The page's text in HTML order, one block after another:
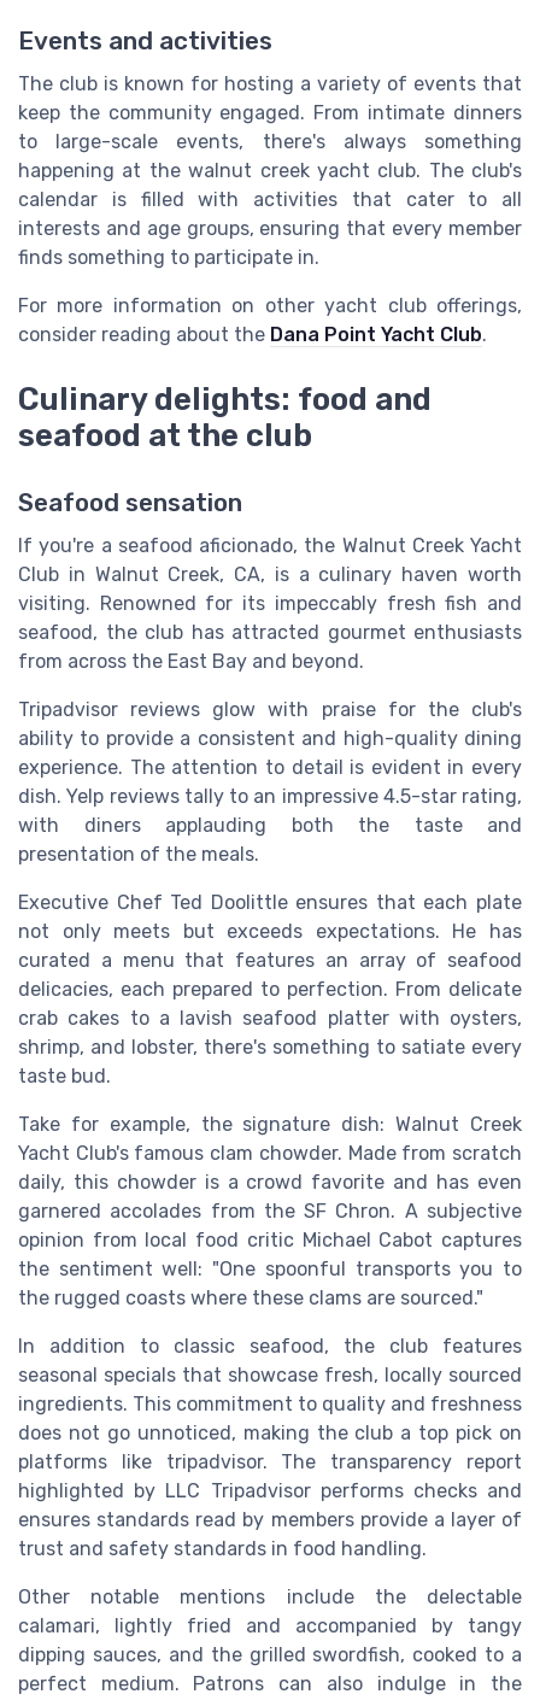
Events and activities
The club is known for hosting a variety of events that
keep the community engaged. From intimate dinners
to large-scale events, there's always something
happening at the walnut creek yacht club. The club's
calendar is filled with activities that cater to all
interests and age groups, ensuring that every member
finds something to participate in.
For more information on other yacht club offerings,
consider reading about the Dana Point Yacht Club.
Culinary delights: food and
seafood at the club
Seafood sensation
If you're a seafood aficionado, the Walnut Creek Yacht
Club in Walnut Creek, CA, is a culinary haven worth
visiting. Renowned for its impeccably fresh fish and
seafood, the club has attracted gourmet enthusiasts
from across the East Bay and beyond.
Tripadvisor reviews glow with praise for the club's
ability to provide a consistent and high-quality dining
experience. The attention to detail is evident in every
dish. Yelp reviews tally to an impressive 4.5-star rating,
with diners applauding both the taste and
presentation of the meals.
Executive Chef Ted Doolittle ensures that each plate
not only meets but exceeds expectations. He has
curated a menu that features an array of seafood
delicacies, each prepared to perfection. From delicate
crab cakes to a lavish seafood platter with oysters,
shrimp, and lobster, there's something to satiate every
taste bud.
Take for example, the signature dish: Walnut Creek
Yacht Club's famous clam chowder. Made from scratch
daily, this chowder is a crowd favorite and has even
garnered accolades from the SF Chron. A subjective
opinion from local food critic Michael Cabot captures
the sentiment well: "One spoonful transports you to
the rugged coasts where these clams are sourced."
In addition to classic seafood, the club features
seasonal specials that showcase fresh, locally sourced
ingredients. This commitment to quality and freshness
does not go unnoticed, making the club a top pick on
platforms like tripadvisor. The transparency report
highlighted by LLC Tripadvisor performs checks and
ensures standards read by members provide a layer of
trust and safety standards in food handling.
Other notable mentions include the delectable
calamari, lightly fried and accompanied by tangy
dipping sauces, and the grilled swordfish, cooked to a
perfect medium. Patrons can also indulge in the